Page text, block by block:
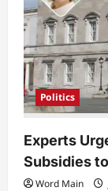
n
Politics
Experts
Subsidies
Word Main